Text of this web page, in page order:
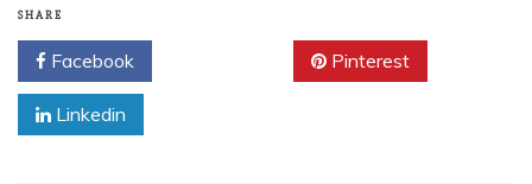
SHARE
Facebook Pinterest
Linkedin